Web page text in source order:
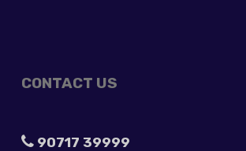
CONTACT US
90717 39999